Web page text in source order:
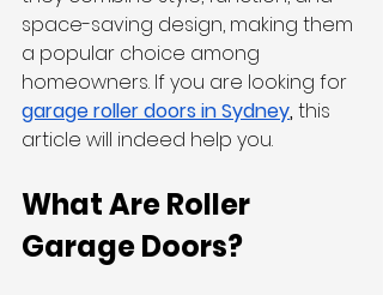
space-saving design, making them
a popular choice among
homeowners. If you are looking for
garage roller doors in Sydney, this
article will indeed help you.
What Are Roller
Garage Doors?